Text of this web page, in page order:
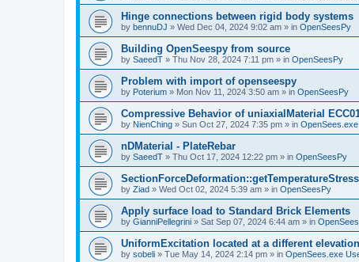
Hinge connections between rigid body systems
by bennuDJ » Wed Dec 04, 2024 9:02 am » in OpenSeesPy
Building OpenSeespy from source
by SaeedT » Thu Nov 28, 2024 7:11 pm » in OpenSeesPy
Problem with import of openseespy
by Poterium » Mon Nov 11, 2024 3:50 am » in OpenSeesPy
Compressive Behavior of uniaxialMaterial
by NienChing » Sun Oct 27, 2024 7:35 pm » in
nDMaterial - PlateRebar
by SaeedT » Thu Oct 17, 2024 12:22 pm » in OpenSeesPy
by Ziad » Wed Oct 02, 2024 5:39 am » in OpenSeesPy
Apply surface load to Standard Brick Elements
by GianniPellegrini » Sat Sep 07, 2024 6:44 am » in
UniformExcitation located at a different elevation
by sobeli » Tue May 14, 2024 2:14 pm » in OpenSees.exe